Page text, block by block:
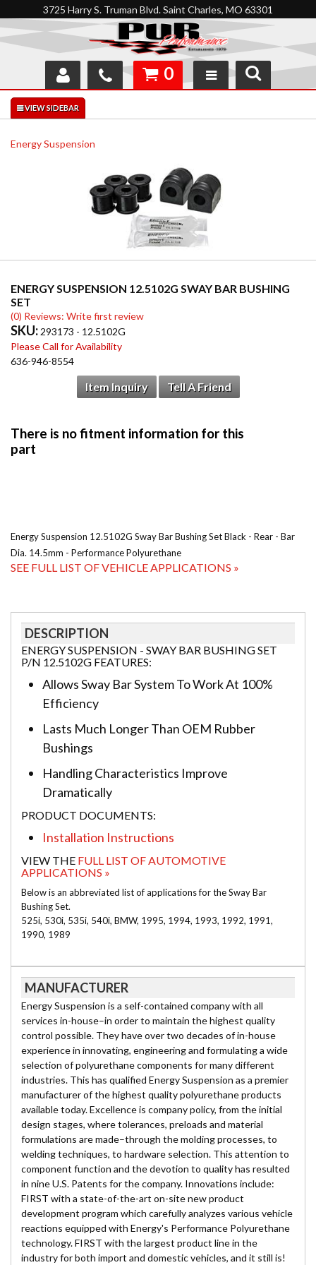
3725 Harry S. Truman Blvd. Saint Charles, MO 63301
SHOP
INTERACTIVE GARAGE
0
Energy Suspension
ENERGY SUSPENSION 12.5102G SWAY BAR BUSHING
SET
(0) Reviews: Write first review
SKU: 293173 - 12.5102G
Please Call for Availability
636-946-8554
Item Inquiry Tell A Friend
Energy Suspension 12.5102G Sway Bar Bushing Set Black - Rear - Bar
Dia. 14.5mm - Performance Polyurethane
SEE FULL LIST OF VEHICLE APPLICATIONS »
DESCRIPTION
ENERGY SUSPENSION - SWAY BAR BUSHING SET
P/N 12.5102G FEATURES:
Allows Sway Bar System To Work At 100%
Efficiency
Lasts Much Longer Than OEM Rubber
Bushings
Handling Characteristics Improve
Dramatically
PRODUCT DOCUMENTS:
Installation Instructions
VIEW THE FULL LIST OF AUTOMOTIVE
APPLICATIONS »
Below is an abbreviated list of applications for the Sway Bar
Bushing Set.
525i, 530i, 535i, 540i, BMW, 1995, 1994, 1993, 1992, 1991,
1990, 1989
MANUFACTURER
Energy Suspension is a self-contained company with all
services in-house–in order to maintain the highest quality
control possible. They have over two decades of in-house
experience in innovating, engineering and formulating a wide
selection of polyurethane components for many different
industries. This has qualified Energy Suspension as a premier
manufacturer of the highest quality polyurethane products
available today. Excellence is company policy, from the initial
design stages, where tolerances, preloads and material
formulations are made–through the molding processes, to
welding techniques, to hardware selection. This attention to
component function and the devotion to quality has resulted
in nine U.S. Patents for the company. Innovations include:
FIRST with a state-of-the-art on-site new product
development program which carefully analyzes various vehicle
reactions equipped with Energy's Performance Polyurethane
technology. FIRST with the largest product line in the
industry for both import and domestic vehicles, and it still is!